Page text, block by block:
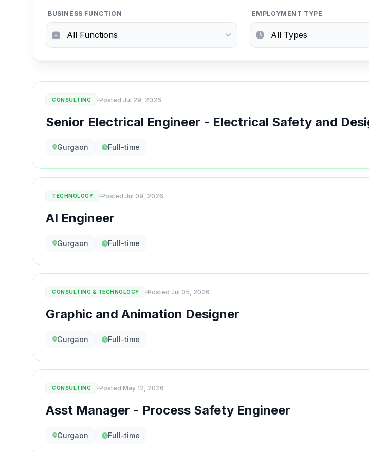
BUSINESS FUNCTION EMPLOYMENT TYPE
CONSULTING Posted Jul 29, 2026
Senior Electrical Engineer - Electrical Safety and
Gurgaon Full-time
TECHNOLOGY Posted Jul 09, 2026
AI Engineer
Gurgaon Full-time
CONSULTING & TECHNOLOGY Posted Jul 05, 2026
Graphic and Animation Designer
Gurgaon Full-time
CONSULTING Posted May 12, 2026
Asst Manager - Process Safety Engineer
Gurgaon Full-time